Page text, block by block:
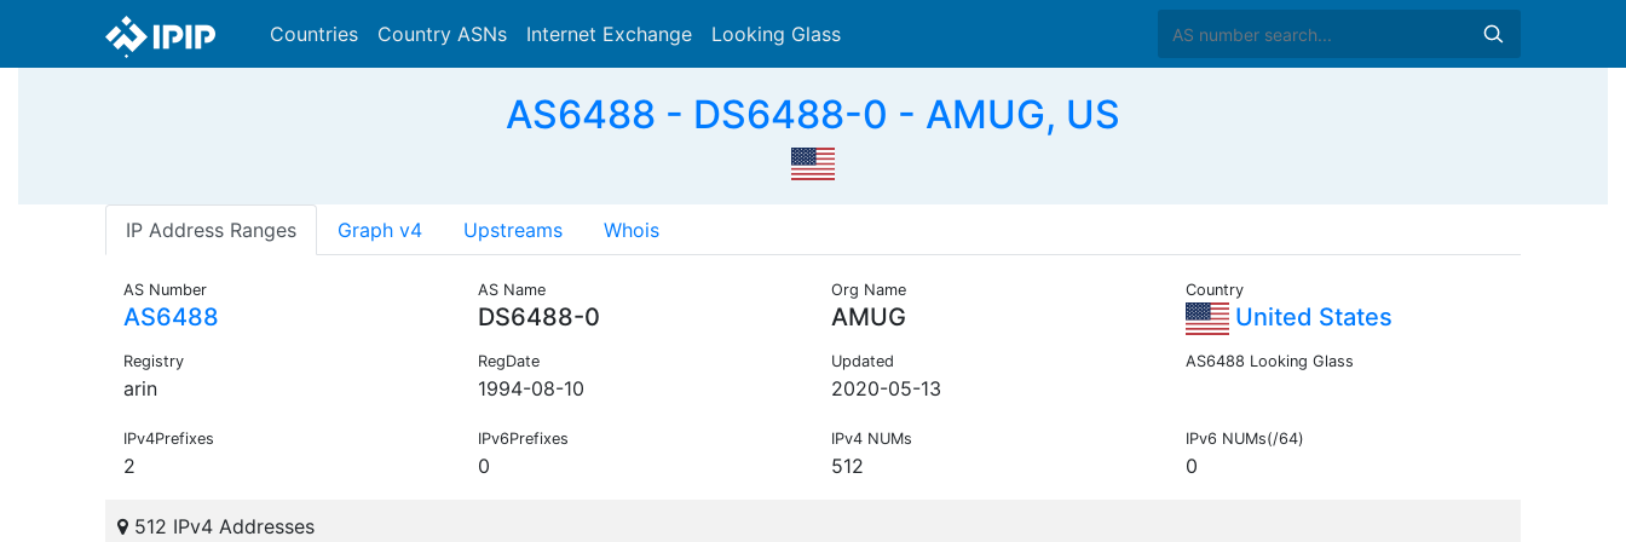
Countries Country ASNs Internet Exchange Looking Glass
AS6488 - DS6488-0 - AMUG, US
IP Address Ranges Graph v4 Upstreams Whois
AS Number
AS6488
AS Name
DS6488-0
Org Name
AMUG
Country
United States
Registry
arin
RegDate
1994-08-10
Updated
2020-05-13
AS6488 Looking Glass
IPv4Prefixes
2
IPv6Prefixes
0
IPv4 NUMs
512
IPv6 NUMs(/64)
0
512 IPv4 Addresses